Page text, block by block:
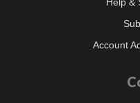
Account